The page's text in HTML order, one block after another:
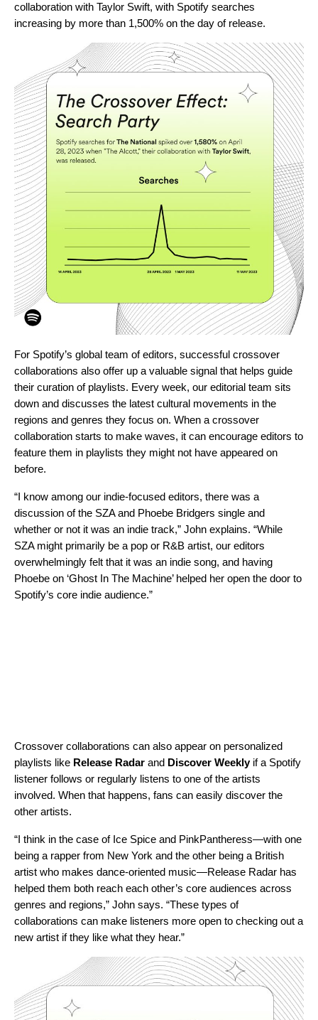
collaboration with Taylor Swift, with Spotify searches
increasing by more than 1,500% on the day of release.
For Spotify’s global team of editors, successful crossover
collaborations also offer up a valuable signal that helps guide
their curation of playlists. Every week, our editorial team sits
down and discusses the latest cultural movements in the
regions and genres they focus on. When a crossover
collaboration starts to make waves, it can encourage editors to
feature them in playlists they might not have appeared on
before.
“I know among our indie-focused editors, there was a
discussion of the SZA and Phoebe Bridgers single and
whether or not it was an indie track,” John explains. “While
SZA might primarily be a pop or R&B artist, our editors
overwhelmingly felt that it was an indie song, and having
Phoebe on ‘Ghost In The Machine’ helped her open the door to
Spotify’s core indie audience.”
Crossover collaborations can also appear on personalized
playlists like Release Radar and Discover Weeklyif a Spotify
listener follows or regularly listens to one of the artists
involved. When that happens, fans can easily discover the
other artists.
“I think in the case of Ice Spice and PinkPantheress—with one
being a rapper from New York and the other being a British
artist who makes dance-oriented music—Release Radar has
helped them both reach each other’s core audiences across
genres and regions,” John says. “These types of
collaborations can make listeners more open to checking out a
new artist if they like what they hear.”